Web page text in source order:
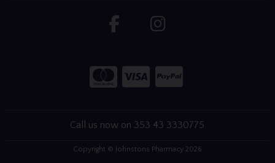
Call us now on 353 43 3330775
Copyright © Johnstons Pharmacy 2026